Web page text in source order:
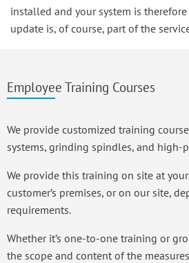
installed and your system is
update is, of course, part of the
Employee Training Courses
We provide customized training
systems, grinding spindles, and high-
We provide this training on site at
customer’s premises, or on our site,
requirements.
Whether it’s one-to-one training or
the scope and content of the